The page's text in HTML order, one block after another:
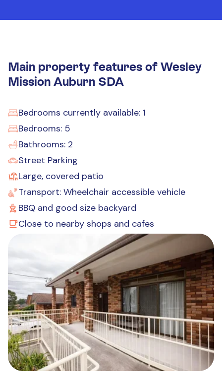
Main property features of Wesley
Mission Auburn SDA
Bedrooms currently available: 1
Bedrooms: 5
Bathrooms: 2
Street Parking
Large, covered patio
Transport: Wheelchair accessible vehicle
BBQ and good size backyard
Close to nearby shops and cafes